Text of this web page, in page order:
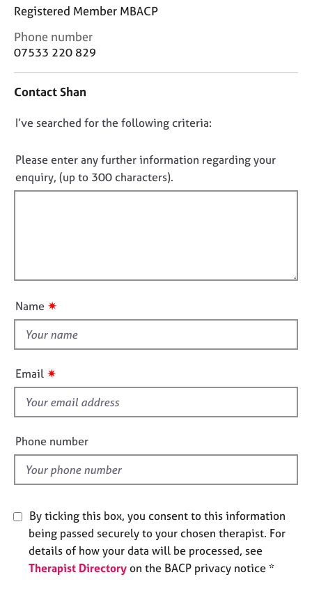
r
j
b
s
E
v
e
n
s
a
n
u
c
e
A
b
u
u
s
b
o
Registered Member MBACP
C
o
a
t
n
f
o
r
n
Phone number
07533 220 829
Contact Shan
D
n
o
t
o
t
h
i
s
i
e
l
I’ve searched for the following criteria:
Please enter any further information regarding your
enquiry, (up to 300 characters).
Name ✷
Email ✷
Phone number
By ticking this box, you consent to this information
being passed securely to your chosen therapist. For
details of how your data will be processed, see
Therapist Directory on the BACP privacy notice *